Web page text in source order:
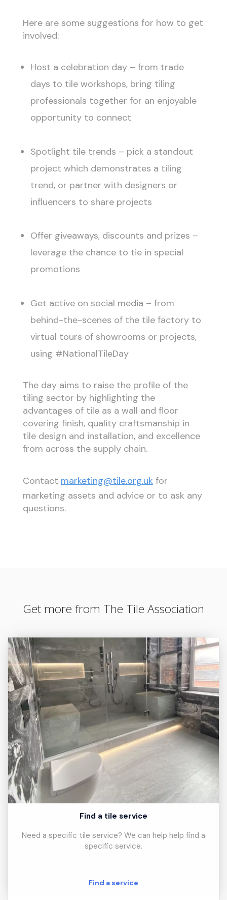
Here are some suggestions for how to get
involved:
Host a celebration day – from trade
days to tile workshops, bring tiling
professionals together for an enjoyable
opportunity to connect
Spotlight tile trends – pick a standout
project which demonstrates a tiling
trend, or partner with designers or
influencers to share projects
Offer giveaways, discounts and prizes –
leverage the chance to tie in special
promotions
Get active on social media – from
behind-the-scenes of the tile factory to
virtual tours of showrooms or projects,
using #NationalTileDay
The day aims to raise the profile of the
tiling sector by highlighting the
advantages of tile as a wall and floor
covering finish, quality craftsmanship in
tile design and installation, and excellence
from across the supply chain.
Contact marketing@tile.org.uk for
marketing assets and advice or to ask any
questions.
Get more from The Tile Association
Find a tile service
Need a specific tile service? We can help help find a
specific service.
Find a service